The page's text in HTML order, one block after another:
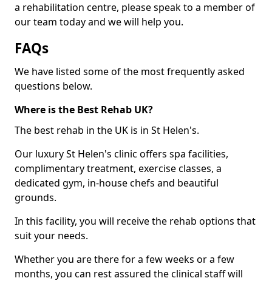
a rehabilitation centre, please speak to a member of
our team today and we will help you.
FAQs
We have listed some of the most frequently asked
questions below.
Where is the Best Rehab UK?
The best rehab in the UK is in St Helen's.
Our luxury St Helen's clinic offers spa facilities,
complimentary treatment, exercise classes, a
dedicated gym, in-house chefs and beautiful
grounds.
In this facility, you will receive the rehab options that
suit your needs.
Whether you are there for a few weeks or a few
months, you can rest assured the clinical staff will